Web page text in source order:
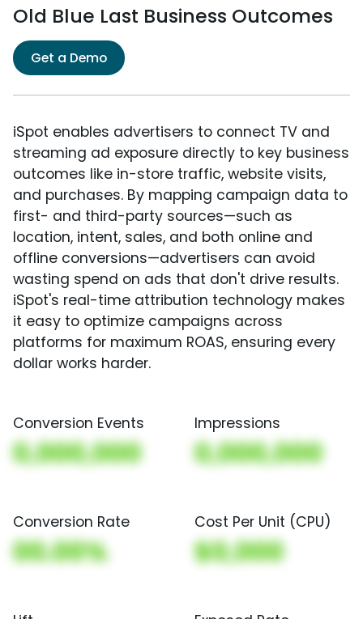
Old Blue Last Business Outcomes
Get a Demo
iSpot enables advertisers to connect TV and
streaming ad exposure directly to key business
outcomes like in-store traffic, website visits,
and purchases. By mapping campaign data to
first- and third-party sources—such as
location, intent, sales, and both online and
offline conversions—advertisers can avoid
wasting spend on ads that don't drive results.
iSpot's real-time attribution technology makes
it easy to optimize campaigns across
platforms for maximum ROAS, ensuring every
dollar works harder.
Conversion Events
0,000,000
Impressions
0,000,000
Conversion Rate
00.00%
Cost Per Unit (CPU)
$0,000